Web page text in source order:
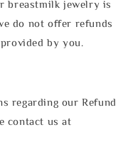
breastmilk jewelry is
do not offer refunds
by you.
regarding our Refund
contact us at